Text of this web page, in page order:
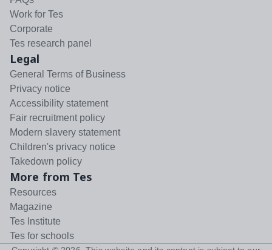
Work for Tes
Corporate
Tes research panel
Legal
General Terms of Business
Privacy notice
Accessibility statement
Fair recruitment policy
Modern slavery statement
Children's privacy notice
Takedown policy
More from Tes
Resources
Magazine
Tes Institute
Tes for schools